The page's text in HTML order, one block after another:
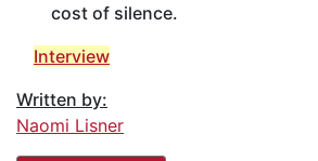
cost of silence.
Interview
Written by:
Naomi Lisner